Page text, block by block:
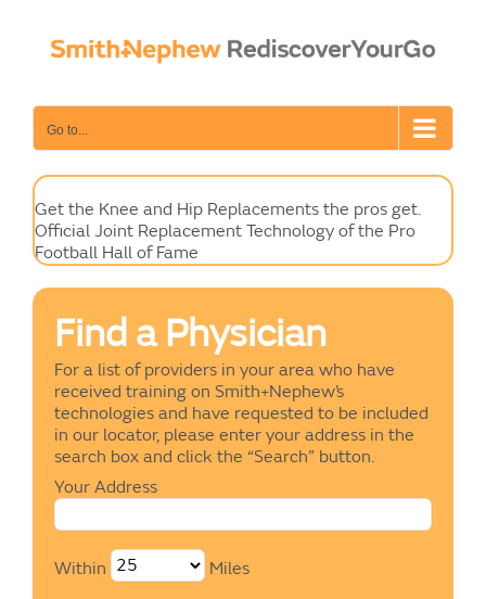
content
Go to...
Get the Knee and Hip Replacements the pros get.
Official Joint Replacement Technology of the Pro
Football Hall of Fame
Find a Physician
For a list of providers in your area who have
received training on Smith+Nephew’s
technologies and have requested to be included
in our locator, please enter your address in the
search box and click the “Search” button.
Your Address
Within
Miles